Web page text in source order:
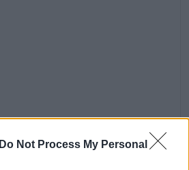
Do Not Process My Personal